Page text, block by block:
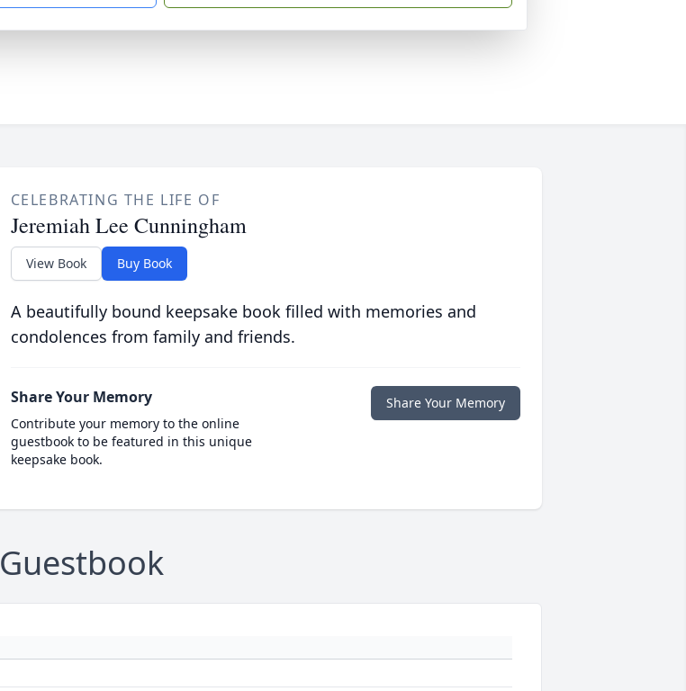
CELEBRATING THE LIFE OF
Jeremiah Lee Cunningham
View Book Buy Book
A beautifully bound keepsake book filled with memories and
condolences from family and friends.
Share Your Memory
Contribute your memory to the online
guestbook to be featured in this unique
keepsake book.
Share Your Memory
Guestbook